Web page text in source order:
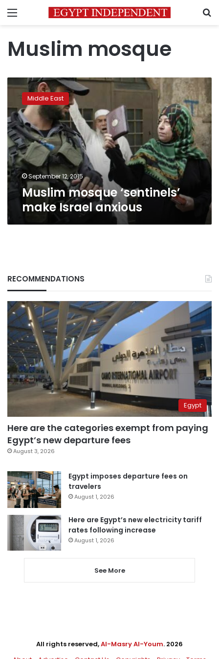
Menu
Muslim mosque
Muslim
mosque
‘sentinels’
make
Israel
anxious
Middle East
September 12, 2015
Muslim mosque ‘sentinels’
make Israel anxious
RECOMMENDATIONS
Egypt
Here are the categories exempt from paying
Egypt’s new departure fees
August 3, 2026
Egypt imposes departure fees on
travelers
August 1, 2026
Here are Egypt’s new electricity tariff
rates following increase
August 1, 2026
See More
All rights reserved,Al-Masry Al-Youm. 2026